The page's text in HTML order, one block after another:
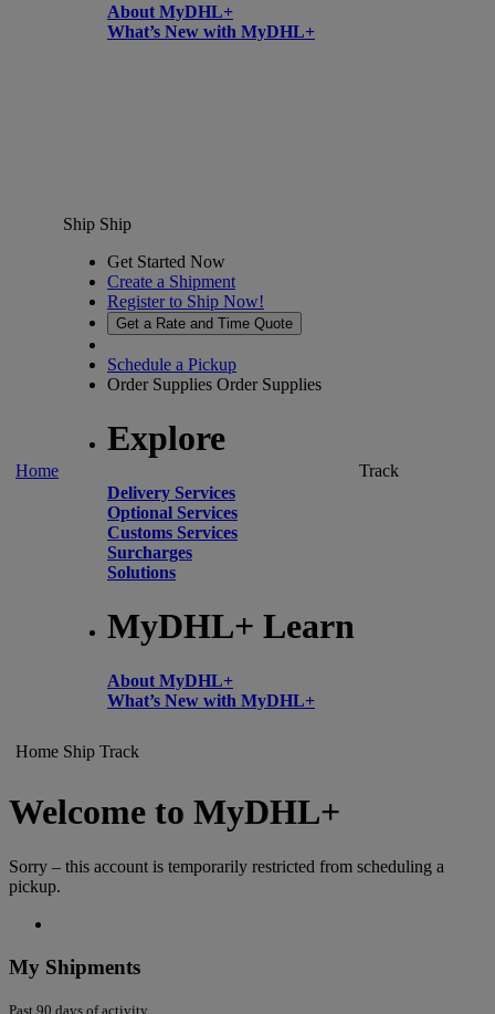
About MyDHL+
What’s New with MyDHL+
Home
Ship Ship
Get Started Now
Create a Shipment
Register to Ship Now!
Get a Rate and Time Quote
Schedule a Pickup
Order Supplies Order Supplies
Explore
Delivery Services
Optional Services
Customs Services
Surcharges
Solutions
MyDHL+ Learn
About MyDHL+
What’s New with MyDHL+
Track
Home Ship Track
Welcome to MyDHL+
Sorry – this account is temporarily restricted from scheduling a
pickup.
My Shipments
Past 90 days of activity